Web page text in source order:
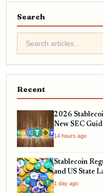
Search
Recent
2026
New SEC
and RWA
14 hours ago
Stablecoin
and US State
1 day ago